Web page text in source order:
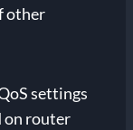
other
settings
on router